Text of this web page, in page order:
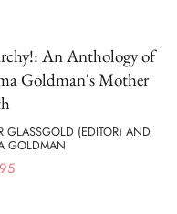
An Anthology of
Goldman's Mother
GLASSGOLD (EDITOR) AND
GOLDMAN